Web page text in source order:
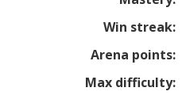
Win streak:
Arena points:
Max difficulty: